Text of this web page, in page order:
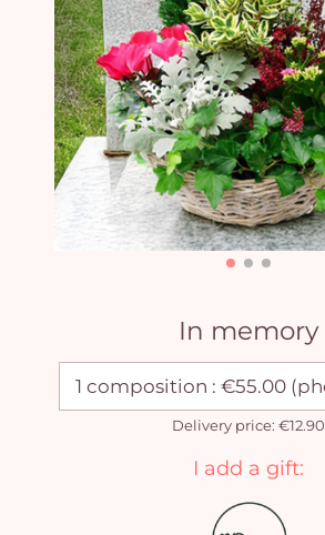
In memory
Delivery price: €12.90
I add a gift: